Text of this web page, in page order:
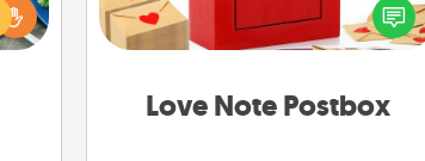
Love Note Postbox
into the envelope, and sealing it with
a heart sticker. Slip it into the postbox